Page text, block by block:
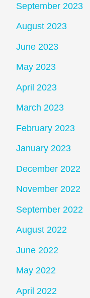
September 2023
August 2023
June 2023
May 2023
April 2023
March 2023
February 2023
January 2023
December 2022
November 2022
September 2022
August 2022
June 2022
May 2022
April 2022